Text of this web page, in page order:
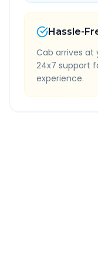
Hassle-
Cab arrives at
24x7 support
experience.